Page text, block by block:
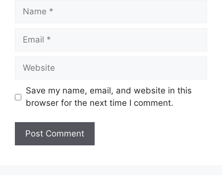
Name
Email
Website
Save my name, email, and website in this
browser for the next time I comment.